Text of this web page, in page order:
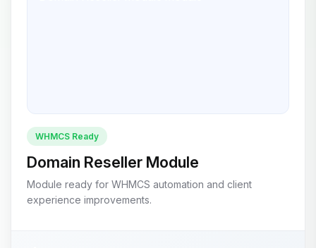
WHMCS Ready
Domain Reseller Module
Module ready for WHMCS automation and client
experience improvements.